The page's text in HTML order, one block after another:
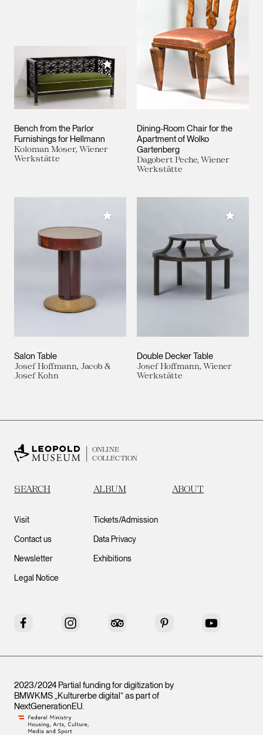
Bench from the Parlor
Furnishings for Hellmann
Koloman Moser, Wiener
Werkstätte
Add to My Collection
Dining-Room Chair for the
Apartment of Wolko
Gartenberg
Dagobert Peche, Wiener
Werkstätte
Salon Table
Josef Hoffmann, Jacob &
Josef Kohn
Add to My Collection
Double Decker Table
Josef Hoffmann, Wiener
Werkstätte
Add to
ONLINE
COLLECTION
SEARCH ALBUM ABOUT
Visit
Contact us
Newsletter
Legal Notice
Tickets/Admission
Data Privacy
Exhibitions
Facebook Instagram Tripadvisor Pinterest YouTube
2023/2024 Partial funding for digitization by
BMWKMS „Kulturerbe digital“ as part of
NextGenerationEU.